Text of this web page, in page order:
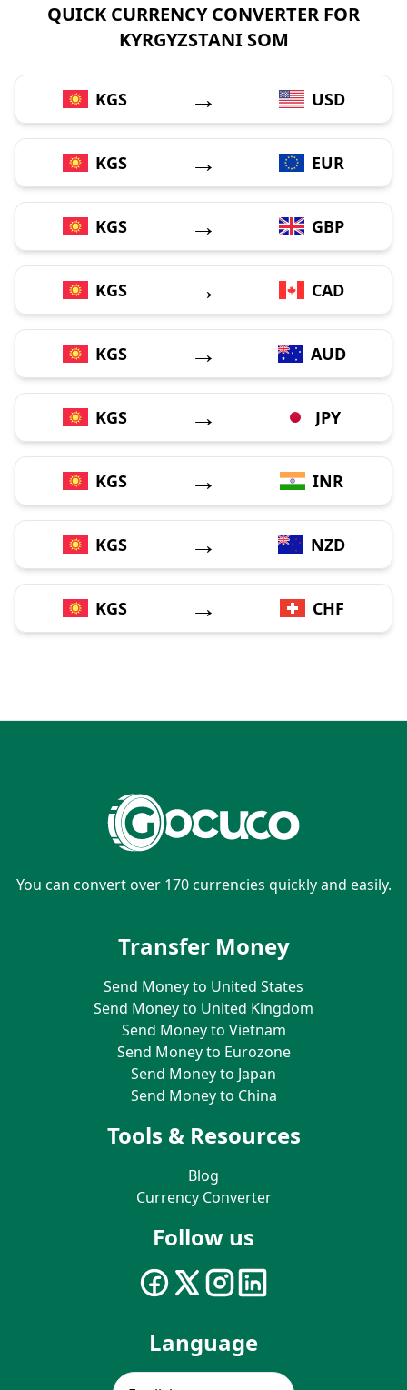
QUICK CURRENCY CONVERTER FOR
KYRGYZSTANI SOM
KGS → USD
KGS → EUR
KGS → GBP
KGS → CAD
KGS → AUD
KGS → JPY
KGS → INR
KGS → NZD
KGS → CHF
You can convert over 170 currencies quickly and easily.
Transfer Money
Send Money to United States
Send Money to United Kingdom
Send Money to Vietnam
Send Money to Eurozone
Send Money to Japan
Send Money to China
Tools & Resources
Blog
Currency Converter
Follow us
Language